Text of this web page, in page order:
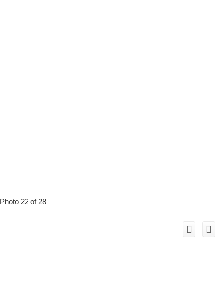
Photo 22 of 28